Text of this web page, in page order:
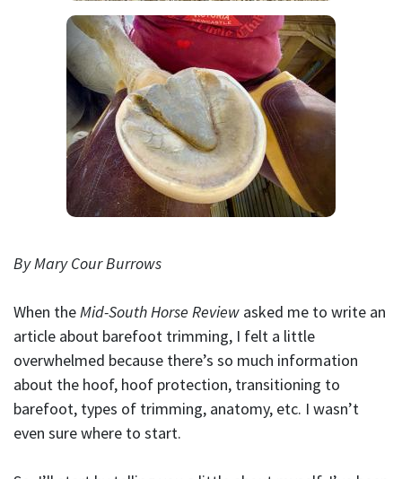
By Mary Cour Burrows
When theMid-South Horse Review asked me to write an
article about barefoot trimming, I felt a little
overwhelmed because there’s so much information
about the hoof, hoof protection, transitioning to
barefoot, types of trimming, anatomy, etc. I wasn’t
even sure where to start.